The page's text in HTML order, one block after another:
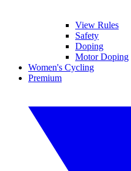
View Rules
Safety
Doping
Motor Doping
Women's Cycling
Premium